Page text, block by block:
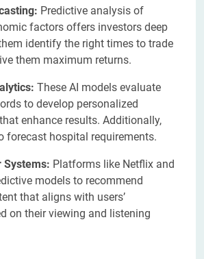
Predictive analysis of
factors offers investors deep
identify the right times to trade
them maximum returns.
These AI models evaluate
to develop personalized
enhance results. Additionally,
forecast hospital requirements.
Systems: Platforms like Netflix and
models to recommend
that aligns with users’
on their viewing and listening